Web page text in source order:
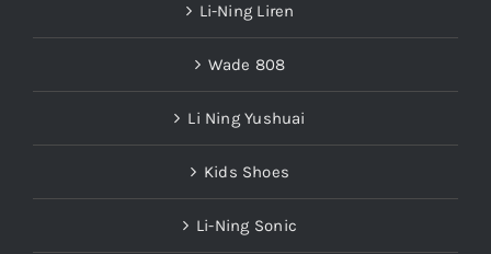
Li-Ning Liren
Wade 808
Li Ning Yushuai
Kids Shoes
Li-Ning Sonic